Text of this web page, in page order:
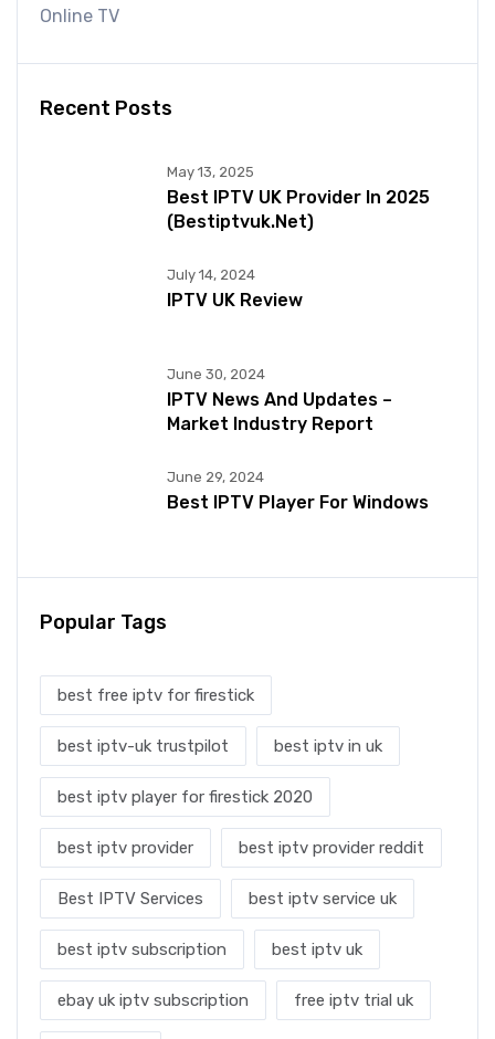
Online TV
Recent Posts
May 13, 2025
Best IPTV UK Provider In 2025
(bestiptvuk.net)
July 14, 2024
IPTV UK Review
June 30, 2024
IPTV News And Updates –
Market Industry Report
June 29, 2024
Best IPTV Player For Windows
Popular Tags
best free iptv for firestick
best iptv-uk trustpilot best iptv in uk
best iptv player for firestick 2020
best iptv provider best iptv provider reddit
Best IPTV Services best iptv service uk
best iptv subscription best iptv uk
ebay uk iptv subscription free iptv trial uk